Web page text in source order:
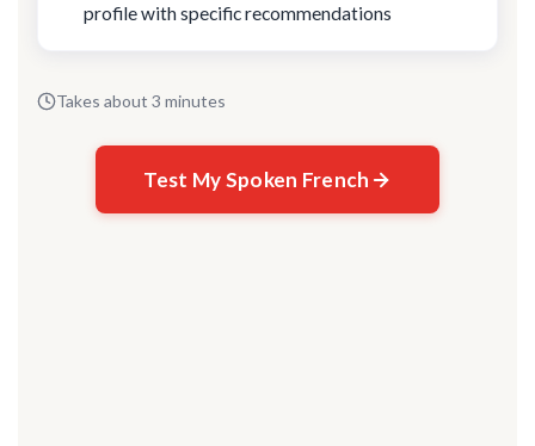
profile with specific recommendations
Takes about 3 minutes
Test My Spoken French